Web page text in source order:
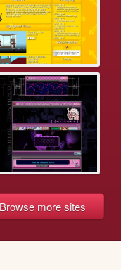
Browse more sites